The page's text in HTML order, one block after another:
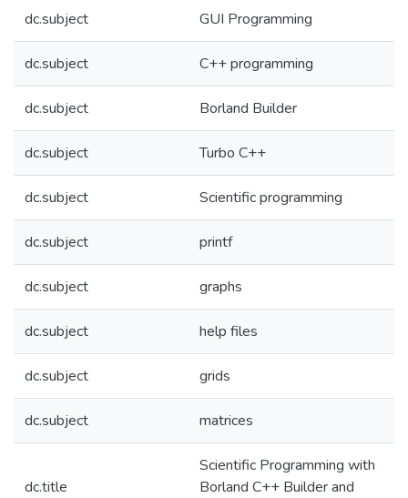
dc.subject GUI Programming
dc.subject C++ programming
dc.subject Borland Builder
dc.subject Turbo C++
dc.subject Scientific programming
dc.subject printf
dc.subject graphs
dc.subject help files
dc.subject grids
dc.subject matrices
dc.title
Scientific Programming with
Borland C++ Builder and